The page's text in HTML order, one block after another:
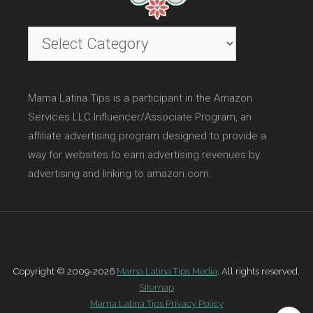
Categories
Mama Latina Tips is a participant in the Amazon
Services LLC Influencer/Associate Program, an
affiliate advertising program designed to provide a
way for websites to earn advertising revenues by
advertising and linking to amazon.com.
Copyright © 2009-2026 Mama Latina Tips Media. All rights reserved.
Sitemap
Mama Latina Tips Privacy Policy